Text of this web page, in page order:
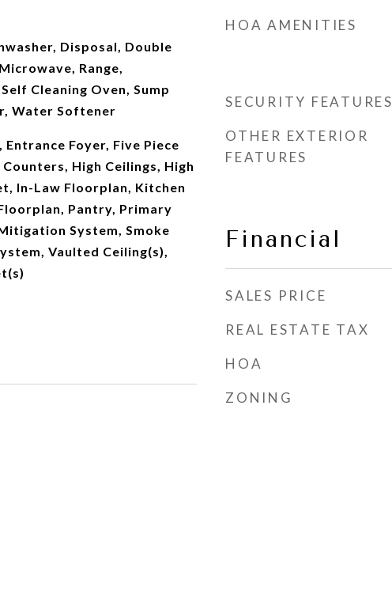
Disposal, Double
Range,
Cleaning Oven, Sump
Water Softener
Entrance Foyer, Five Piece
High Ceilings, High
In-Law Floorplan, Kitchen
Pantry, Primary
System, Smoke
Vaulted Ceiling(s),
HOA AMENITIES
SECURITY FEATURES
OTHER EXTERIOR
FEATURES
Financial
SALES PRICE
REAL ESTATE TAX
HOA
ZONING